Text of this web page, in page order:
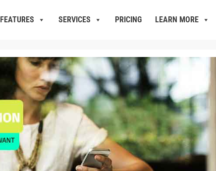
FEATURES SERVICES PRICING LEARN MORE